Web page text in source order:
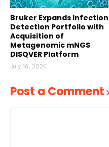
Bruker Expands Infection
Detection Portfolio with
Acquisition of
Metagenomic mNGS
DISQVER Platform
July 16, 2026
Post a Comment